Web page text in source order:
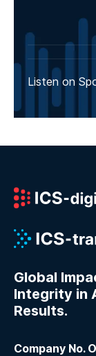
Listen on
Global
Integrity in
Results.
Company No.